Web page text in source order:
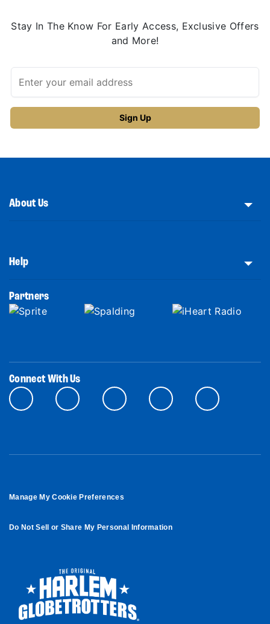
Stay In The Know For Early Access, Exclusive Offers
and More!
About Us
Help
Partners
Connect With Us
Manage My Cookie Preferences
Do Not Sell or Share My Personal Information